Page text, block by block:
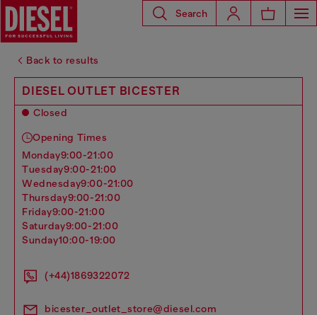
Search
Back to results
DIESEL OUTLET BICESTER
Closed
Opening Times
monday9:00-21:00
tuesday9:00-21:00
wednesday9:00-21:00
thursday9:00-21:00
friday9:00-21:00
saturday9:00-21:00
sunday10:00-19:00
(+44)1869322072
bicester_outlet_store@diesel.com